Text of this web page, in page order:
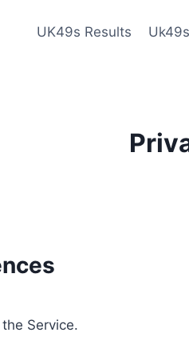
UK49s Results
Service.